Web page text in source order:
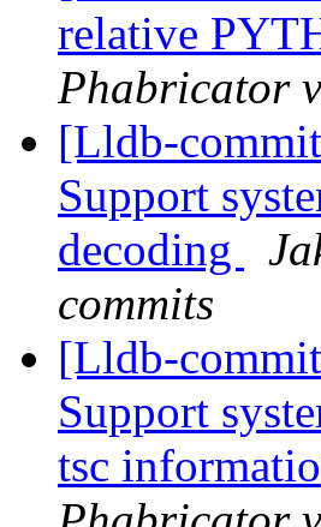
relative
Phabricator
[Lldb-
Support
decoding
commits
[Lldb-
Support
tsc